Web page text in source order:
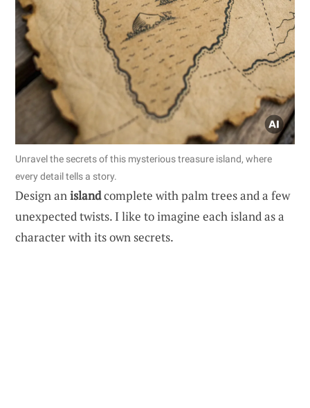
Unravel the secrets of this mysterious treasure island, where
every detail tells a story.
Design anislandcomplete with palm trees and a few
unexpected twists. I like to imagine each island as a
character with its own secrets.